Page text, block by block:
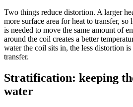
Two things reduce distortion. A larger
more surface area for heat to transfer, so
is needed to move the same amount of
around the coil creates a better
water the coil sits in, the less distortion
transfer.
Stratification: keeping
water